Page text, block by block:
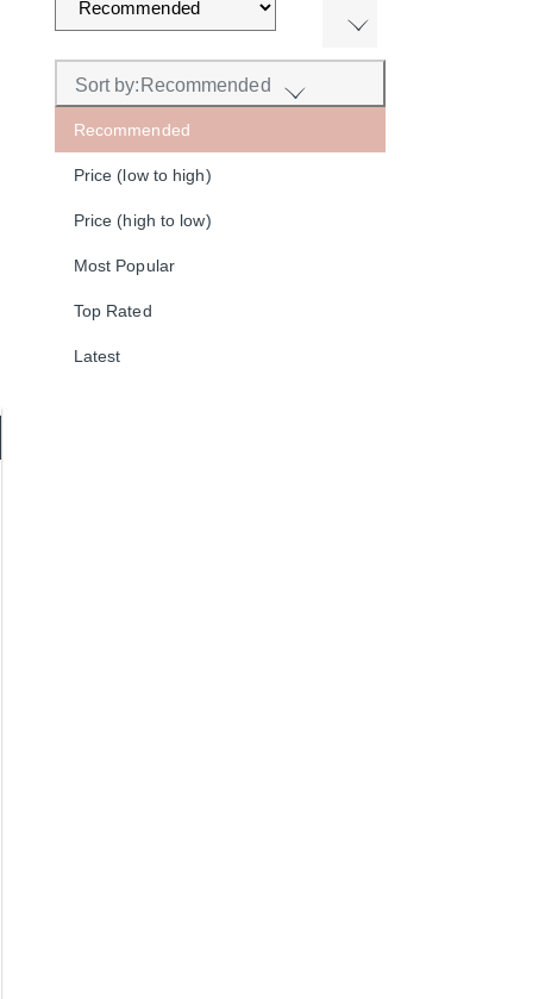
Sort by: Recommended
Recommended
Price (low to high)
Price (high to low)
Most Popular
Top Rated
Latest